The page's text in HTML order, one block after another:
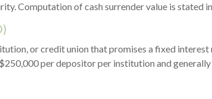
Computation of cash surrender value is stated
or credit union that promises a fixed
per depositor per institution and